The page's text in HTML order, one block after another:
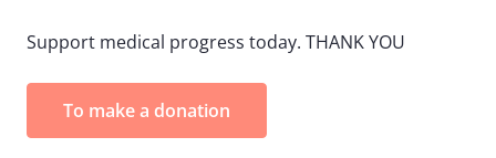
Support medical progress today. THANK YOU
To make a donation